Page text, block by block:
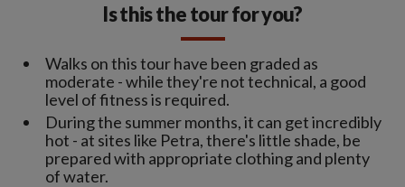
Is this the tour for you?
Walks on this tour have been graded as
moderate - while they're not technical, a good
level of fitness is required.
During the summer months, it can get incredibly
hot - at sites like Petra, there's little shade, be
prepared with appropriate clothing and plenty
of water.